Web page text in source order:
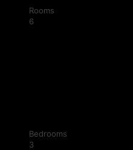
Rooms
6
Bedrooms
3